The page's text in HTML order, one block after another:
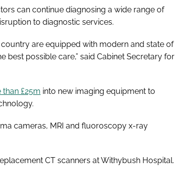
can continue diagnosing a wide range of
to diagnostic services.
country are equipped with modern and state of
possible care,” said Cabinet Secretary for
than £25m into new imaging equipment to
cameras, MRI and fluoroscopy x-ray
CT scanners at Withybush Hospital.